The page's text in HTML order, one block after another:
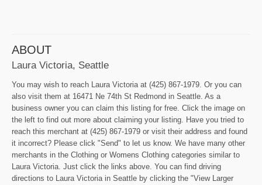
ABOUT
Laura Victoria, Seattle
You may wish to reach Laura Victoria at (425) 867-1979. Or you can
also visit them at 16471 Ne 74th St Redmond in Seattle. As a
business owner you can claim this listing for free. Click the image on
the left to find out more about claiming your listing. Have you tried to
reach this merchant at (425) 867-1979 or visit their address and found
it incorrect? Please click "Send" to let us know. We have many other
merchants in the Clothing or Womens Clothing categories similar to
Laura Victoria. Just click the links above. You can find driving
directions to Laura Victoria in Seattle by clicking the "View Larger